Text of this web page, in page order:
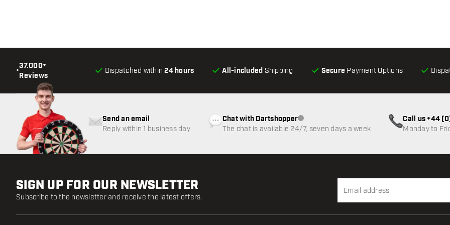
•
37.000+
Reviews
Dispatched within24 hours All-included Shipping Secure Payment Options
Send an email
Reply within 1 business day
Chat with DartshopperCustomer service not available
The chat is available 24/7, seven days a week
Call us +44
Monday to
SIGN UP FOR OUR NEWSLETTER
Subscribe to the newsletter and receive the latest offers.